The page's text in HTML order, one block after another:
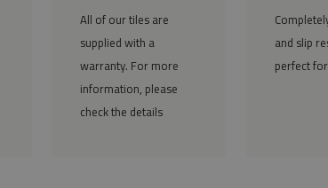
All of our tiles are
supplied with a
warranty. For more
information, please
check the details
and slip
perfect